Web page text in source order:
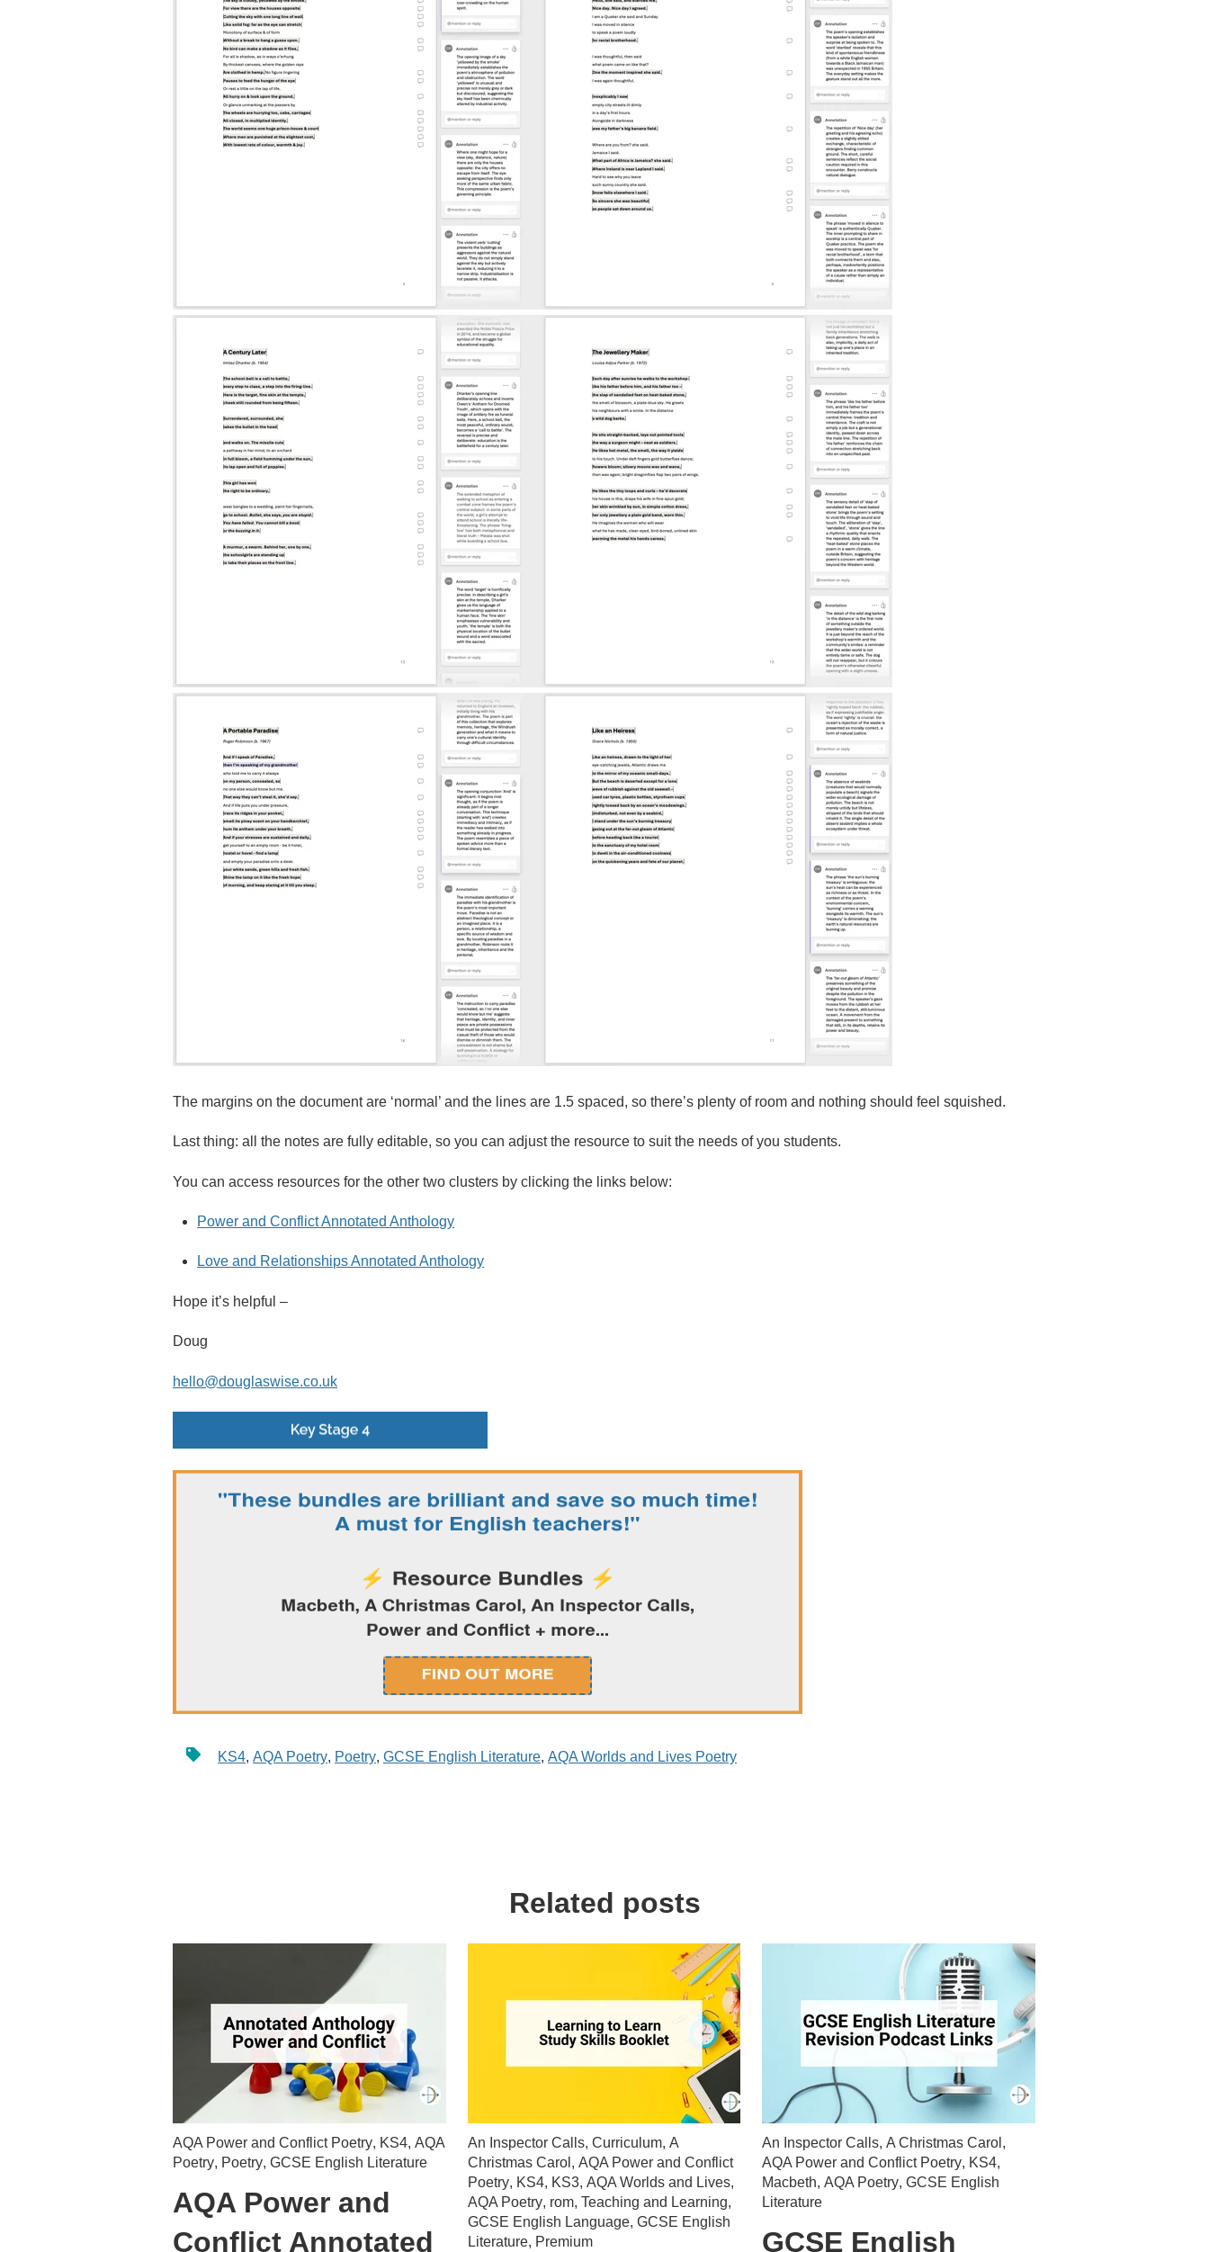
The margins on the document are ‘normal’ and the lines are 1.5 spaced, so there’s plenty of room and nothing should feel squished.
Last thing: all the notes are fully editable, so you can adjust the resource to suit the needs of you students.
You can access resources for the other two clusters by clicking the links below:
Power and Conflict Annotated Anthology
Love and Relationships Annotated Anthology
Hope it’s helpful –
Doug
hello@douglaswise.co.uk
KS4, AQA Poetry, Poetry, GCSE English Literature, AQA Worlds and Lives Poetry
Related posts
AQA Power and Conflict Poetry, KS4, AQA
Poetry, Poetry, GCSE English Literature
AQA Power and
Conflict Annotated
An Inspector Calls, Curriculum, A
Christmas Carol , AQA Power and Conflict
Poetry, KS4, KS3, AQA Worlds and Lives,
AQA Poetry, rom, Teaching and Learning,
GCSE English Language, GCSE English
Literature, Premium
An Inspector Calls,A Christmas Carol ,
AQA Power and Conflict Poetry, KS4,
Macbeth,AQA Poetry,GCSE English
Literature
GCSE English